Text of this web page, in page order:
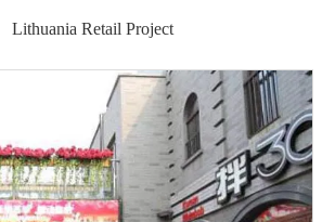
Lithuania Retail Project